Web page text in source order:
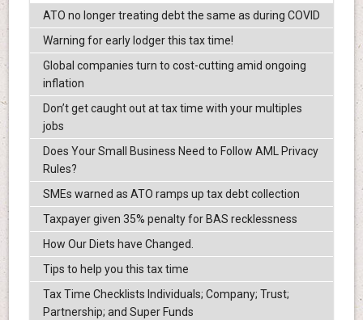
ATO no longer treating debt the same as during COVID
Warning for early lodger this tax time!
Global companies turn to cost-cutting amid ongoing
inflation
Don’t get caught out at tax time with your multiples
jobs
Does Your Small Business Need to Follow AML Privacy
Rules?
SMEs warned as ATO ramps up tax debt collection
Taxpayer given 35% penalty for BAS recklessness
How Our Diets have Changed.
Tips to help you this tax time
Tax Time Checklists Individuals; Company; Trust;
Partnership; and Super Funds